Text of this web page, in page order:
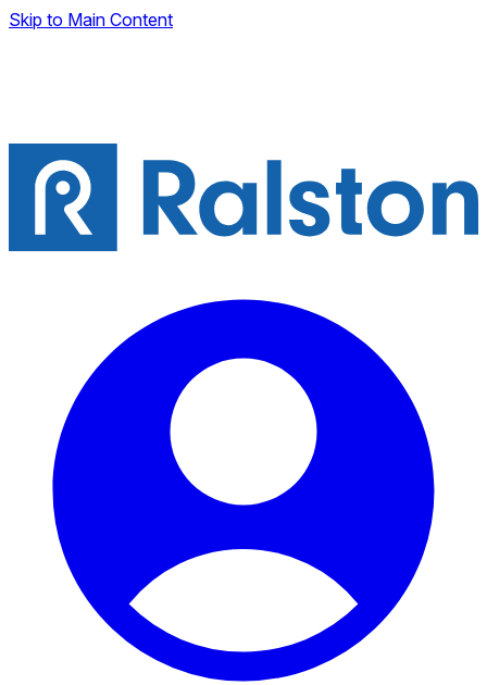
Skip to Main Content